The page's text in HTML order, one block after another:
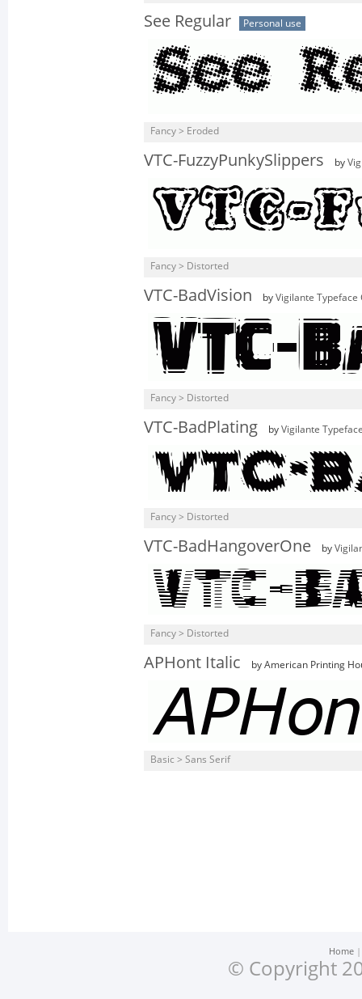
See Regular Personal use
Fancy > Eroded
VTC-FuzzyPunkySlippers by
Fancy > Distorted
VTC-BadVision by Vigilante Typeface
Fancy > Distorted
VTC-BadPlating by Vigilante
Fancy > Distorted
VTC-BadHangoverOne by
Fancy > Distorted
APHont Italic by American Printing
Basic > Sans Serif
Home
© Copyright